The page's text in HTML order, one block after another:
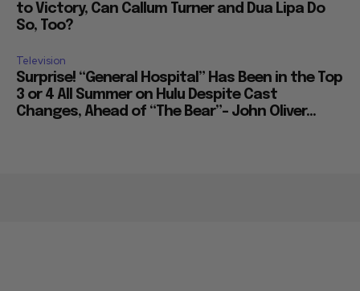
to Victory, Can Callum Turner and Dua Lipa Do
So, Too?
Television
Surprise! “General Hospital” Has Been in the Top
3 or 4 All Summer on Hulu Despite Cast
Changes, Ahead of “The Bear”– John Oliver...